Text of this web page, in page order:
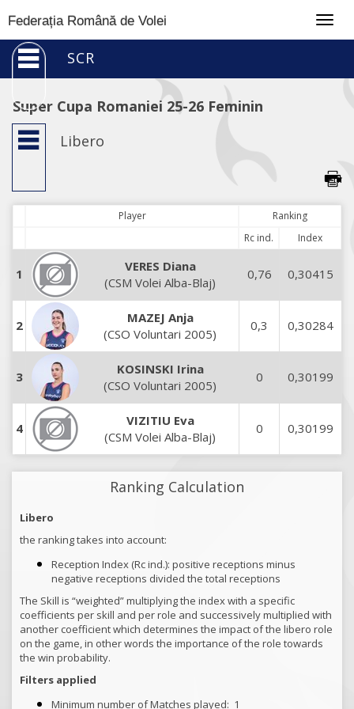
Federația Română de Volei
SCR
Super Cupa Romaniei 25-26 Feminin
Libero
Player
Ranking
Rc ind.
Index
1
VERES Diana
(CSM Volei Alba-Blaj)
0,76 0,30415
2
MAZEJ Anja
(CSO Voluntari 2005)
0,3 0,30284
3
KOSINSKI Irina
(CSO Voluntari 2005)
0 0,30199
4
VIZITIU Eva
(CSM Volei Alba-Blaj)
0 0,30199
Ranking Calculation
Libero
the ranking takes into account:
Reception Index (Rc ind.): positive receptions minus
negative receptions divided the total receptions
The Skill is “weighted” multiplying the index with a specific
coefficients per skill and per role and successively multiplied with
another coefficient which determines the impact of the libero role
on the game, in other words the importance of the role towards
the win probability.
Filters applied
Minimum number of Matches played: 1